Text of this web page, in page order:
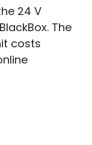
24 V
The
costs